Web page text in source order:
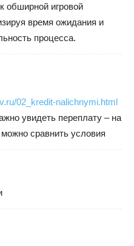
обширной игровой
время ожидания и
процесса.
02_kredit-nalichnymi.html
увидеть переплату – на
сравнить условия